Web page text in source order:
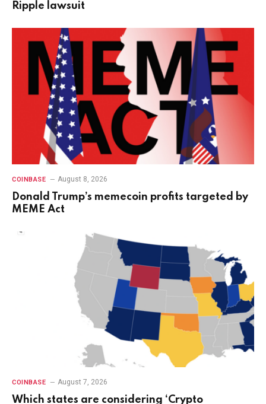
Ripple lawsuit
COINBASE August 8, 2026
Donald Trump’s memecoin profits targeted by
MEME Act
COINBASE August 7, 2026
Which states are considering ‘Crypto